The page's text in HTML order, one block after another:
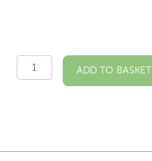
Fulham
Pubs
ADD TO BASKET